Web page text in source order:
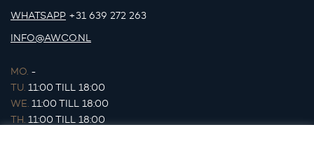
WHATSAPP +31 639 272 263
INFO@AWCO.NL
MO. -
TU. 11:00 TILL 18:00
WE. 11:00 TILL 18:00
TH. 11:00 TILL 18:00